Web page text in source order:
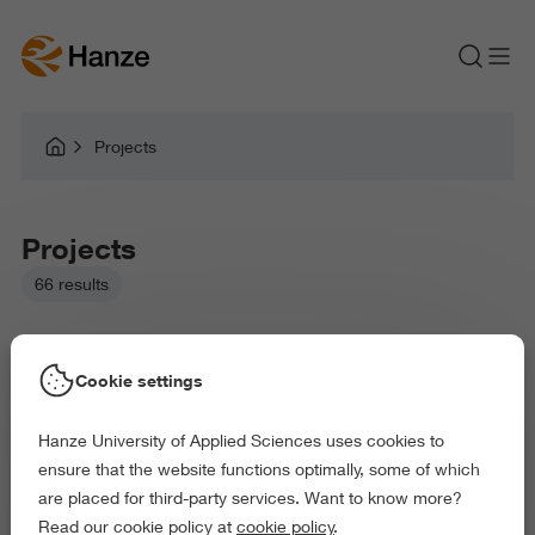
Projects
Projects
66 results
Picked filters:
Language and Communication
Education
Arts and Culture
Behaviour and Society
Exact and Information Sciences
Cookie settings
Hanze University of Applied Sciences uses cookies to
ensure that the website functions optimally, some of which
are placed for third-party services. Want to know more?
Read our cookie policy at cookie policy.